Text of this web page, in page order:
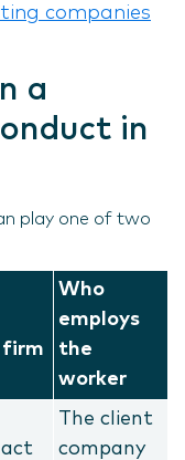
companies
a
in
play one of two
firm
Who
employs
the
worker
The client
company